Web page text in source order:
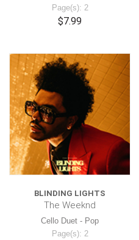
Page(s): 2
$7.99
BLINDING LIGHTS
The Weeknd
Cello Duet - Pop
Page(s): 2